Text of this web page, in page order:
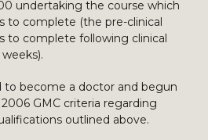
undertaking the course which
to complete (the pre-clinical
to complete following clinical
to become a doctor and begun
GMC criteria regarding
outlined above.